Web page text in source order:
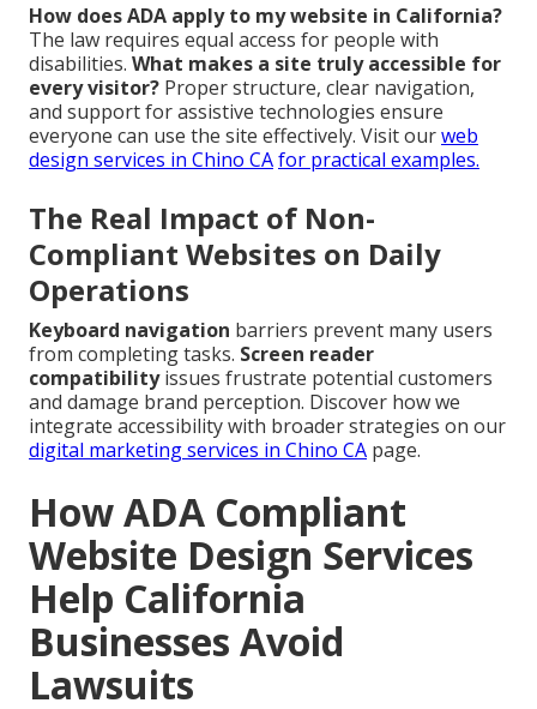
How does ADA apply to my website in California?
The law requires equal access for people with
disabilities. What makes a site truly accessible for
every visitor? Proper structure, clear navigation,
and support for assistive technologies ensure
everyone can use the site effectively. Visit ourweb
design services in Chino CAfor practical examples.
The Real Impact of Non-
Compliant Websites on Daily
Operations
Keyboard navigation barriers prevent many users
from completing tasks. Screen reader
compatibilityissues frustrate potential customers
and damage brand perception. Discover how we
integrate accessibility with broader strategies on our
digital marketing services in Chino CA page.
How ADA Compliant
Website Design Services
Help California
Businesses Avoid
Lawsuits